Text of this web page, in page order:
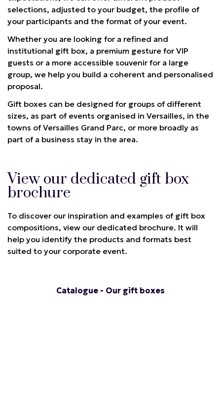
selections, adjusted to your budget, the profile of
your participants and the format of your event.
Whether you are looking for a refined and
institutional gift box, a premium gesture for VIP
guests or a more accessible souvenir for a large
group, we help you build a coherent and personalised
proposal.
Gift boxes can be designed for groups of different
sizes, as part of events organised in Versailles, in the
towns of Versailles Grand Parc, or more broadly as
part of a business stay in the area.
View our dedicated gift box
brochure
To discover our inspiration and examples of gift box
compositions, view our dedicated brochure. It will
help you identify the products and formats best
suited to your corporate event.
Catalogue - Our gift boxes